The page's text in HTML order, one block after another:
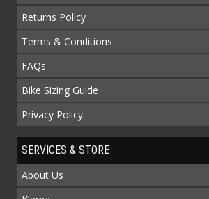
Returns Policy
Terms & Conditions
FAQs
Bike Sizing Guide
Privacy Policy
SERVICES & STORE
About Us